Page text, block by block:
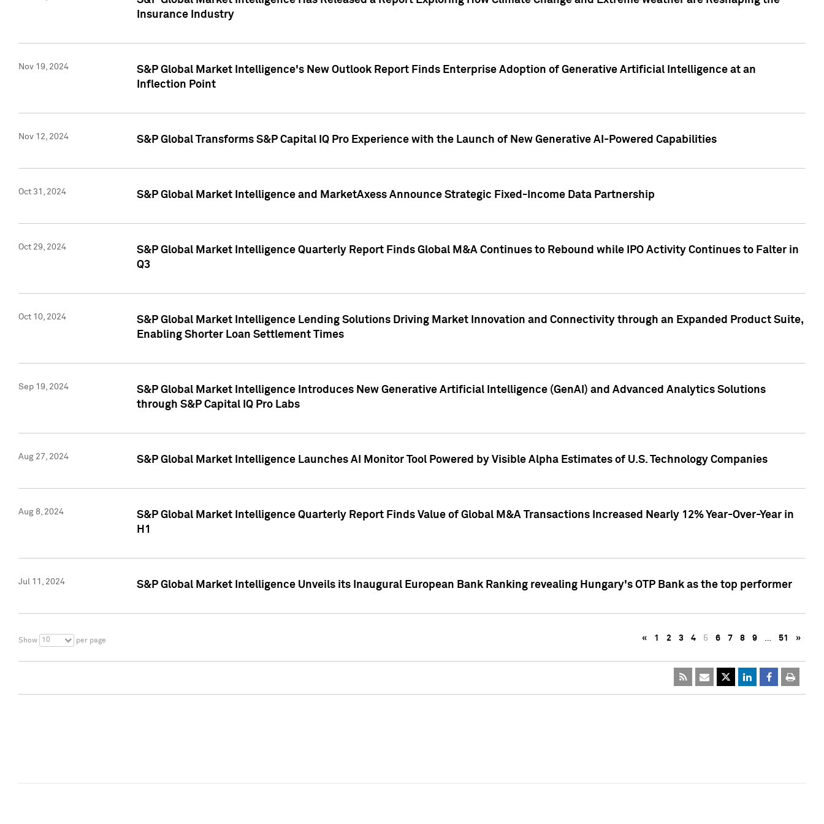
Insurance Industry
Nov 19, 2024
S&P Global Market Intelligence's New Outlook Report Finds Enterprise Adoption of Generative Artificial Intelligence at an
Inflection Point
Nov 12, 2024 S&P Global Transforms S&P Capital IQ Pro Experience with the Launch of New Generative AI-Powered Capabilities
Oct 31, 2024 S&P Global Market Intelligence and MarketAxess Announce Strategic Fixed-Income Data Partnership
Oct 29, 2024
S&P Global Market Intelligence Quarterly Report Finds Global M&A Continues to Rebound while IPO Activity Continues to Falter in
Q3
Oct 10, 2024
S&P Global Market Intelligence Lending Solutions Driving Market Innovation and Connectivity through an Expanded Product Suite,
Enabling Shorter Loan Settlement Times
Sep 19, 2024
S&P Global Market Intelligence Introduces New Generative Artificial Intelligence (GenAI) and Advanced Analytics Solutions
through S&P Capital IQ Pro Labs
Aug 27, 2024 S&P Global Market Intelligence Launches AI Monitor Tool Powered by Visible Alpha Estimates of U.S. Technology Companies
Aug 8, 2024
S&P Global Market Intelligence Quarterly Report Finds Value of Global M&A Transactions Increased Nearly 12% Year-Over-Year in
H1
Jul 11, 2024 S&P Global Market Intelligence Unveils its Inaugural European Bank Ranking revealing Hungary's OTP Bank as the top performer
Show 10 per page « 1 2 3 4 5 6 7 8 9 … 51 »